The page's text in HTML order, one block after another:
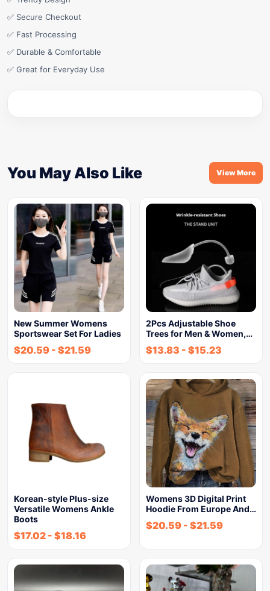
✅ Secure Checkout
✅ Fast Processing
✅ Durable & Comfortable
✅ Great for Everyday Use
You May Also Like View More
New Summer Womens
Sportswear Set For Ladies
$20.59 - $21.59
2Pcs Adjustable Shoe
Trees for Men & Women,…
$13.83 - $15.23
Korean-style Plus-size
Versatile Womens Ankle
Boots
$17.02 - $18.16
Womens 3D Digital Print
Hoodie From Europe And…
$20.59 - $21.59